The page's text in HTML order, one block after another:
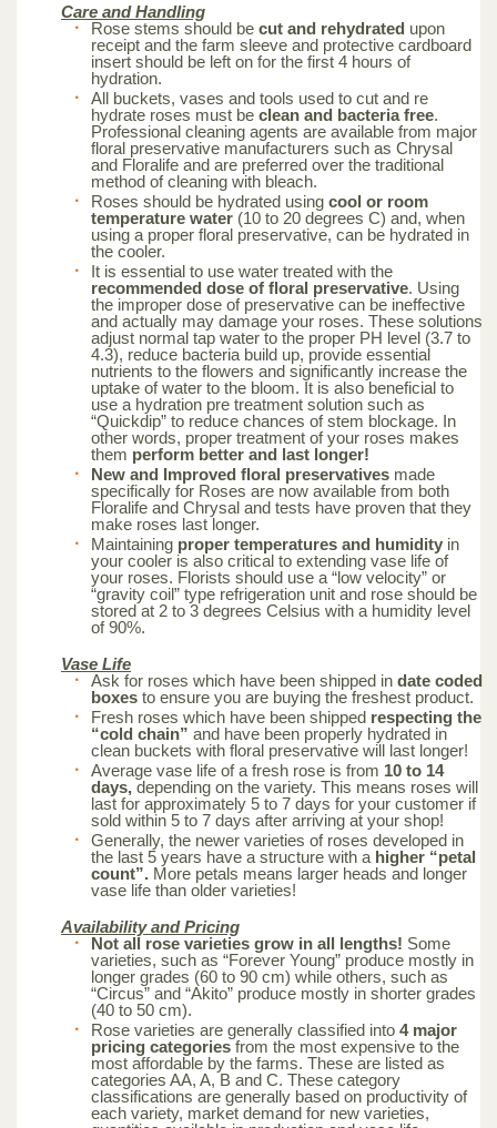
Care and Handling
Rose stems should be cut and rehydrated upon
receipt and the farm sleeve and protective cardboard
insert should be left on for the first 4 hours of
hydration.
All buckets, vases and tools used to cut and re
hydrate roses must be clean and bacteria free.
Professional cleaning agents are available from major
floral preservative manufacturers such as Chrysal
and Floralife and are preferred over the traditional
method of cleaning with bleach.
Roses should be hydrated using cool or room
temperature water (10 to 20 degrees C) and, when
using a proper floral preservative, can be hydrated in
the cooler.
It is essential to use water treated with the
recommended dose of floral preservative. Using
the improper dose of preservative can be ineffective
and actually may damage your roses. These solutions
adjust normal tap water to the proper PH level (3.7 to
4.3), reduce bacteria build up, provide essential
nutrients to the flowers and significantly increase the
uptake of water to the bloom. It is also beneficial to
use a hydration pre treatment solution such as
“Quickdip” to reduce chances of stem blockage. In
other words, proper treatment of your roses makes
them perform better and last longer!
New and Improved floral preservatives made
specifically for Roses are now available from both
Floralife and Chrysal and tests have proven that they
make roses last longer.
Maintaining proper temperatures and humidity in
your cooler is also critical to extending vase life of
your roses. Florists should use a “low velocity” or
“gravity coil” type refrigeration unit and rose should be
stored at 2 to 3 degrees Celsius with a humidity level
of 90%.
Vase Life
Ask for roses which have been shipped in date coded
boxes to ensure you are buying the freshest product.
Fresh roses which have been shipped respecting the
“cold chain” and have been properly hydrated in
clean buckets with floral preservative will last longer!
Average vase life of a fresh rose is from 10 to 14
days, depending on the variety. This means roses will
last for approximately 5 to 7 days for your customer if
sold within 5 to 7 days after arriving at your shop!
Generally, the newer varieties of roses developed in
the last 5 years have a structure with a higher “petal
count”. More petals means larger heads and longer
vase life than older varieties!
Availability and Pricing
Not all rose varieties grow in all lengths! Some
varieties, such as “Forever Young” produce mostly in
longer grades (60 to 90 cm) while others, such as
“Circus” and “Akito” produce mostly in shorter grades
(40 to 50 cm).
Rose varieties are generally classified into 4 major
pricing categories from the most expensive to the
most affordable by the farms. These are listed as
categories AA, A, B and C. These category
classifications are generally based on productivity of
each variety, market demand for new varieties,